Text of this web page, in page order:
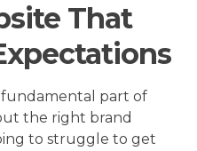
That
fundamental part of
the right brand
to struggle to get